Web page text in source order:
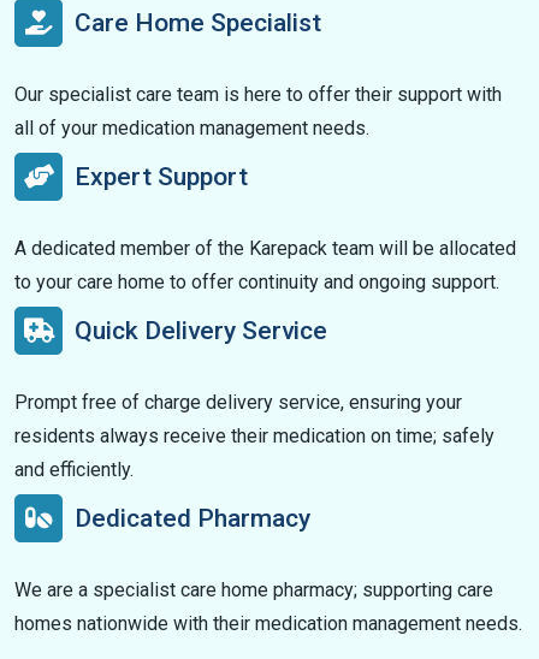
Care Home Specialist
Our specialist care team is here to offer their support with
all of your medication management needs.
Expert Support
A dedicated member of the Karepack team will be allocated
to your care home to offer continuity and ongoing support.
Quick Delivery Service
Prompt free of charge delivery service, ensuring your
residents always receive their medication on time; safely
and efficiently.
Dedicated Pharmacy
We are a specialist care home pharmacy; supporting care
homes nationwide with their medication management needs.